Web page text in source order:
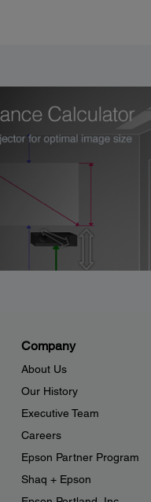
Company
About Us
Our History
Executive Team
Careers
Epson Partner Program
Shaq + Epson